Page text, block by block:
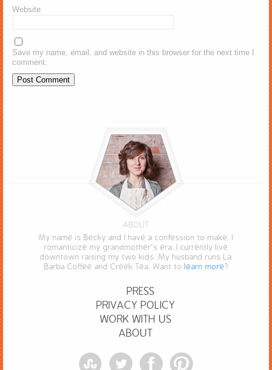
Website
Save my name, email, and website in this browser for the next time I
comment.
ABOUT
My name is Becky and I have a confession to make. I
romanticize my grandmother’s era. I currently live
downtown raising my two kids. My husband runs La
Barba Coffee and Creek Tea. Want to learn more?
PRESS
PRIVACY POLICY
WORK WITH US
ABOUT
StumbleUponTwitter Facebook